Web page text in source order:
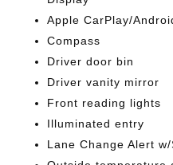
Apple CarPlay/
Compass
Driver door bin
Driver vanity mirror
Front reading lights
Illuminated entry
Lane Change Alert